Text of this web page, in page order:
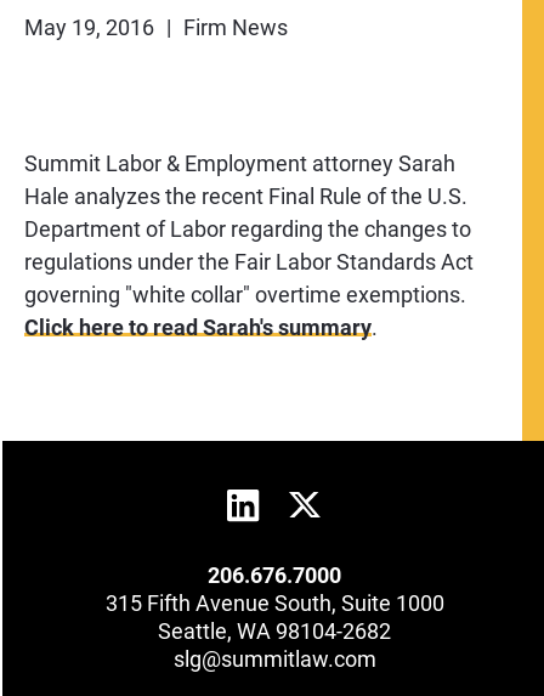
May 19, 2016 Firm News
Summit Labor & Employment attorney Sarah
Hale analyzes the recent Final Rule of the U.S.
Department of Labor regarding the changes to
regulations under the Fair Labor Standards Act
governing "white collar" overtime exemptions.
Click here to read Sarah's summary.
206.676.7000
315 Fifth Avenue South, Suite 1000
Seattle, WA 98104-2682
slg@summitlaw.com